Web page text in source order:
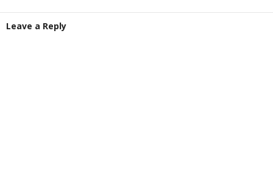
Leave a Reply